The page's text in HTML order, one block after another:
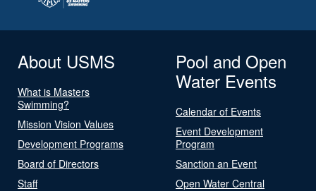
About USMS
What is Masters
Swimming?
Mission Vision Values
Development Programs
Board of Directors
Staff
Pool and Open
Water Events
Calendar of Events
Event Development
Program
Sanction an Event
Open Water Central